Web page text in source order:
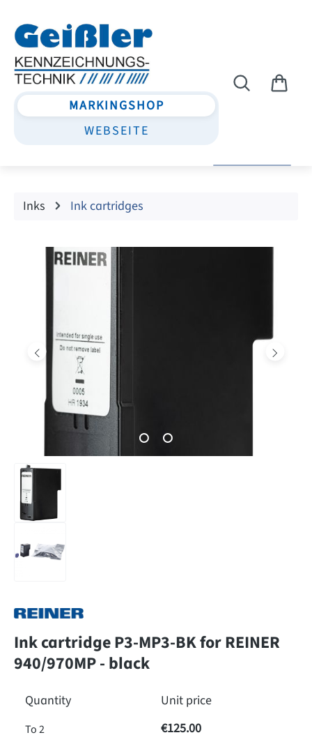
MARKINGSHOP
WEBSEITE
Inks Ink cartridges
Skip image gallery
Ink cartridge P3-MP3-BK for REINER
940/970MP - black
Quantity Unit price
To2 €125.00